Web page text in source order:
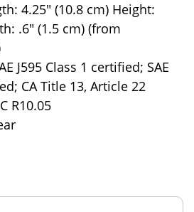
4.25" (10.8 cm) Height:
.6" (1.5 cm) (from
J595 Class 1 certified; SAE
CA Title 13, Article 22
R10.05